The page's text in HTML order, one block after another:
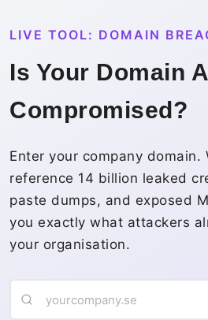
LIVE TOOL: DOMAIN
Is Your Domain
Compromised?
Enter your company domain.
reference 14 billion leaked
paste dumps, and exposed
you exactly what attackers
your organisation.